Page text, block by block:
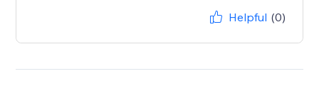
Helpful (0)